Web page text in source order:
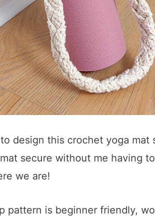
design this crochet yoga mat
secure without me having
we are!
pattern is beginner friendly,